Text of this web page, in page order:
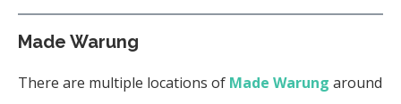
Made Warung
There are multiple locations of Made Warung around